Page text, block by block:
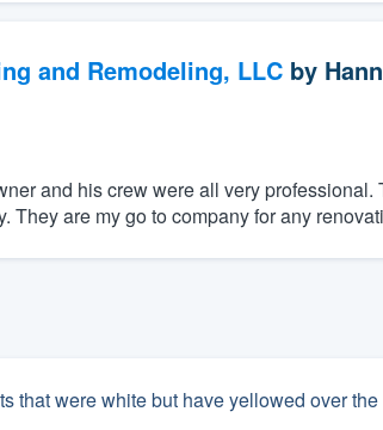
and Remodeling, LLCby
and his crew were all very
They are my go to company for any
that were white but have yellowed over